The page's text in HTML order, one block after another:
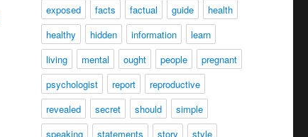
exposed
facts factual guide
health
healthy
hidden information
learn
living
mental ought people
pregnant
psychologist
report
reproductive
revealed
secret should
simple
speaking
statements story
style